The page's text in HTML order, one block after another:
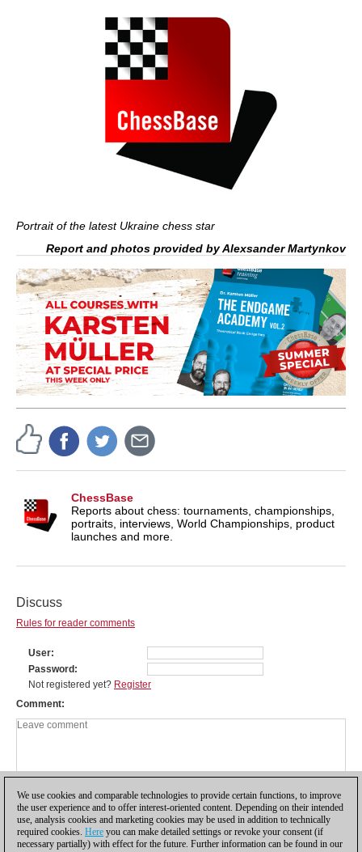
Portrait of the latest Ukraine chess star
Report and photos provided by Alexsander Martynkov
ChessBase
Reports about chess: tournaments, championships,
portraits, interviews, World Championships, product
launches and more.
Discuss
Rules for reader comments
User
Password
Not registered yet? Register
Comment
We use cookies and comparable technologies to provide certain functions, to improve
the user experience and to offer interest-oriented content. Depending on their intended
use, analysis cookies and marketing cookies may be used in addition to technically
required cookies. Here you can make detailed settings or revoke your consent (if
necessary partially) with effect for the future. Further information can be found in our